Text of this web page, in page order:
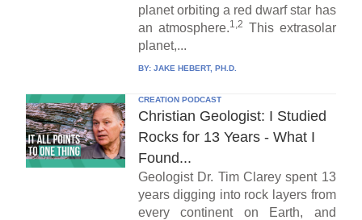
planet orbiting a red dwarf star has
an atmosphere.1,2 This extrasolar
planet,...
BY: JAKE HEBERT, PH.D.
CREATION PODCAST
Christian Geologist: I Studied
Rocks for 13 Years - What I
Found...
Geologist Dr. Tim Clarey spent 13
years digging into rock layers from
every continent on Earth, and